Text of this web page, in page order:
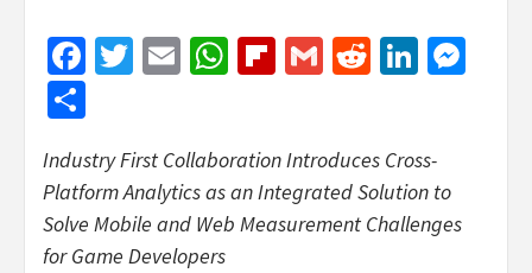
Facebook
Twitter
EmailWhatsApp
Flipboard
GmailReddit
Industry First Collaboration Introduces Cross-
Platform Analytics as an Integrated Solution to
Solve Mobile and Web Measurement Challenges
for Game Developers